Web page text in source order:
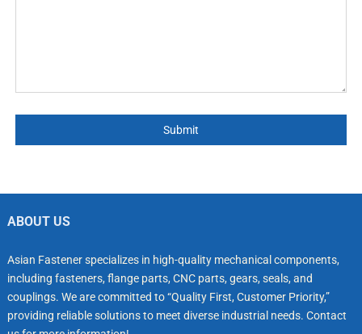
Submit
ABOUT US
Asian Fastener specializes in high-quality mechanical components,
including fasteners, flange parts, CNC parts, gears, seals, and
couplings. We are committed to “Quality First, Customer Priority,”
providing reliable solutions to meet diverse industrial needs. Contact